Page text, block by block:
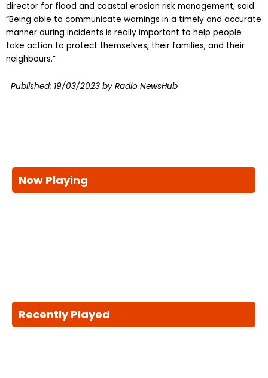
director for flood and coastal erosion risk management, said:
“Being able to communicate warnings in a timely and accurate
manner during incidents is really important to help people
take action to protect themselves, their families, and their
neighbours.”
Published: 19/03/2023 by Radio NewsHub
Now Playing
Recently Played